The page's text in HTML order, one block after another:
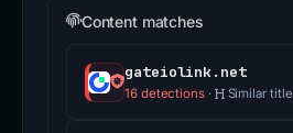
Content matches
gateiolink.net
16 detections· Similar title